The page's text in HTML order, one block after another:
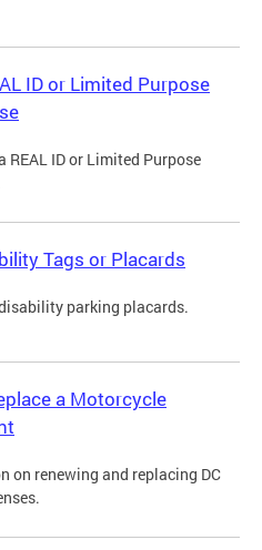
ID or Limited Purpose
REAL ID or Limited Purpose
Tags or Placards
parking placards.
a Motorcycle
on renewing and replacing DC